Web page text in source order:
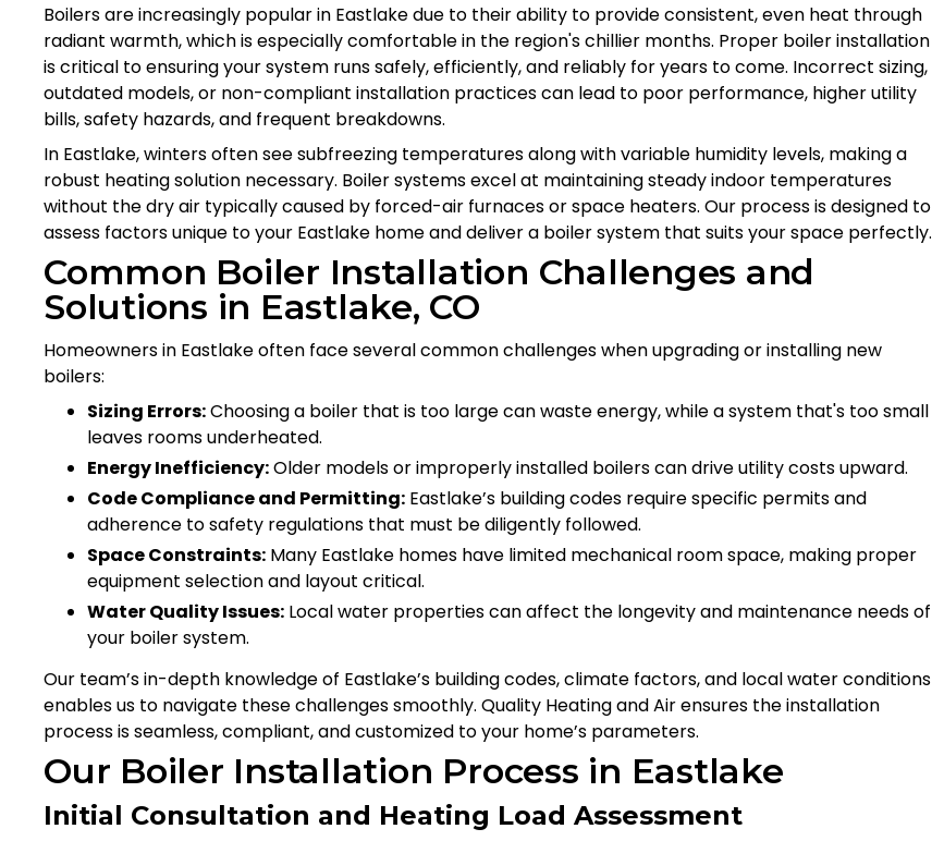
Boilers are increasingly popular in Eastlake due to their ability to provide consistent, even heat through
radiant warmth, which is especially comfortable in the region's chillier months. Proper boiler installation
is critical to ensuring your system runs safely, efficiently, and reliably for years to come. Incorrect sizing,
outdated models, or non-compliant installation practices can lead to poor performance, higher utility
bills, safety hazards, and frequent breakdowns.
In Eastlake, winters often see subfreezing temperatures along with variable humidity levels, making a
robust heating solution necessary. Boiler systems excel at maintaining steady indoor temperatures
without the dry air typically caused by forced-air furnaces or space heaters. Our process is designed to
assess factors unique to your Eastlake home and deliver a boiler system that suits your space perfectly.
Common Boiler Installation Challenges and
Solutions in Eastlake, CO
Homeowners in Eastlake often face several common challenges when upgrading or installing new
boilers:
Sizing Errors:Choosing a boiler that is too large can waste energy, while a system that's too small
leaves rooms underheated.
Energy Inefficiency:Older models or improperly installed boilers can drive utility costs upward.
Code Compliance and Permitting: Eastlake’s building codes require specific permits and
adherence to safety regulations that must be diligently followed.
Space Constraints: Many Eastlake homes have limited mechanical room space, making proper
equipment selection and layout critical.
Water Quality Issues: Local water properties can affect the longevity and maintenance needs of
your boiler system.
Our team’s in-depth knowledge of Eastlake’s building codes, climate factors, and local water conditions
enables us to navigate these challenges smoothly. Quality Heating and Air ensures the installation
process is seamless, compliant, and customized to your home’s parameters.
Our Boiler Installation Process in Eastlake
Initial Consultation and Heating Load Assessment